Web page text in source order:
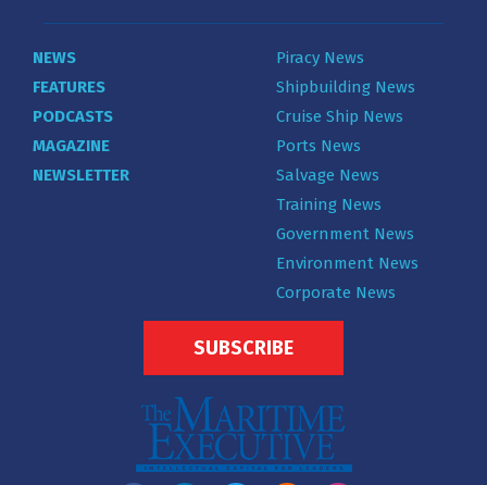
NEWS
FEATURES
PODCASTS
MAGAZINE
NEWSLETTER
Piracy News
Shipbuilding News
Cruise Ship News
Ports News
Salvage News
Training News
Government News
Environment News
Corporate News
SUBSCRIBE